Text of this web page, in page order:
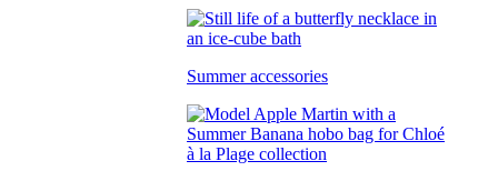
Summer accessories